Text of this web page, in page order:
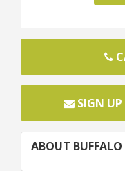
SIGN UP
ABOUT BUFFALO